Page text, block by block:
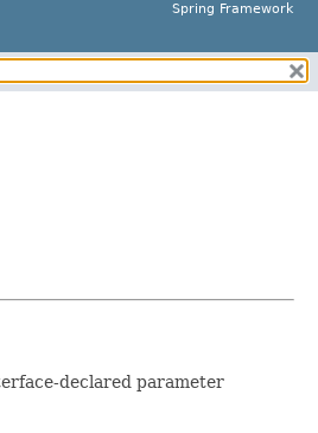
Spring Framework
declared parameter